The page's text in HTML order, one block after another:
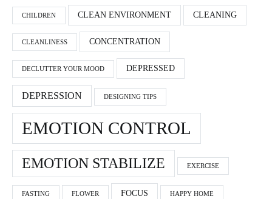
CHILDREN CLEAN ENVIRONMENT CLEANING
CLEANLINESS CONCENTRATION
DECLUTTER YOUR MOOD DEPRESSED
DEPRESSION DESIGNING TIPS
EMOTION CONTROL
EMOTION STABILIZE EXERCISE
FASTING FLOWER FOCUS HAPPY HOME